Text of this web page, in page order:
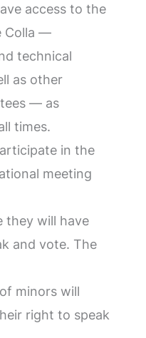
access to the
Colla —
technical
as other
— as
times.
in the
meeting
they will have
and vote. The
minors will
right to speak